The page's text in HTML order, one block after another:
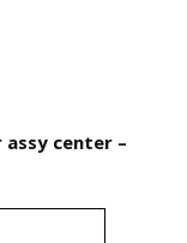
center –